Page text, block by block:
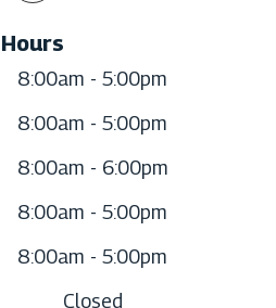
Hours
8:00am - 5:00pm
8:00am - 5:00pm
8:00am - 6:00pm
8:00am - 5:00pm
8:00am - 5:00pm
Closed